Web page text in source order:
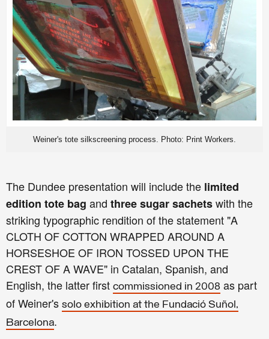
Weiner's tote silkscreening process. Photo: Print Workers.
The Dundee presentation will include the limited
edition tote bag and three sugar sachetswith the
striking typographic rendition of the statement "A
CLOTH OF COTTON WRAPPED AROUND A
HORSESHOE OF IRON TOSSED UPON THE
CREST OF A WAVE" in Catalan, Spanish, and
English, the latter first commissioned in 2008 as part
of Weiner's solo exhibition at the Fundació Suñol,
Barcelona.